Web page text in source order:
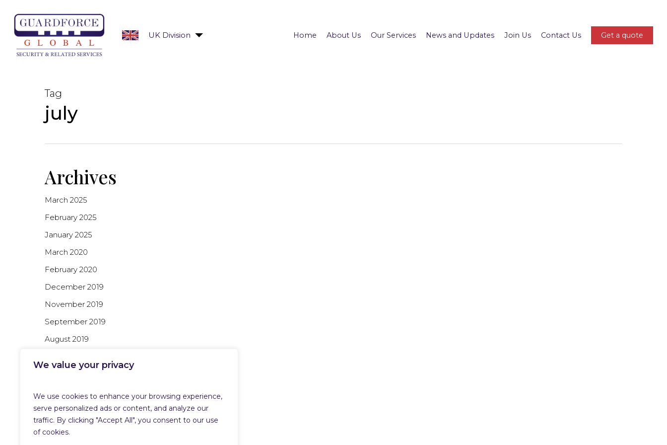
We value your privacy
We use cookies to enhance your browsing experience,
serve personalized ads or content, and analyze our
traffic. By clicking "Accept All", you consent to our use
of cookies.
main
content
UK Division Home About Us Our Services News and Updates Join Us Contact Us Get a quote
Tag
july
Archives
March 2025
February 2025
January 2025
March 2020
February 2020
December 2019
November 2019
September 2019
August 2019
Categories